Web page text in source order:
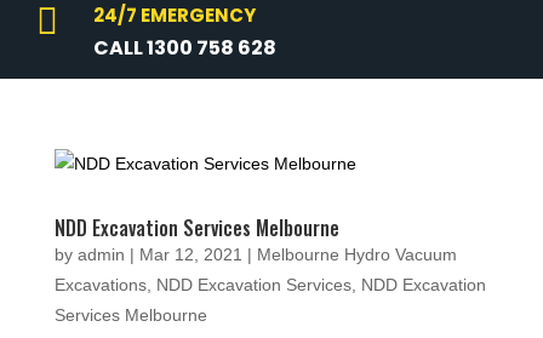
 24/7 EMERGENCY
CALL 1300 758 628
NDD Excavation Services Melbourne
by admin | Mar 12, 2021 | Melbourne Hydro Vacuum
Excavations, NDD Excavation Services, NDD Excavation
Services Melbourne